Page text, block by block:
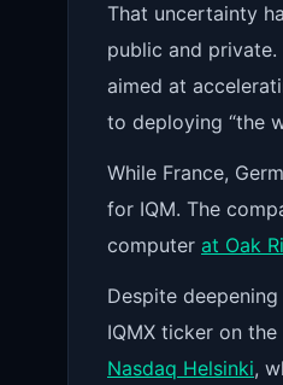
That uncertainty
public and
aimed at
to deploying “the
While France,
for IQM. The
computer at Oak
Despite
IQMX ticker on
Nasdaq Helsinki,